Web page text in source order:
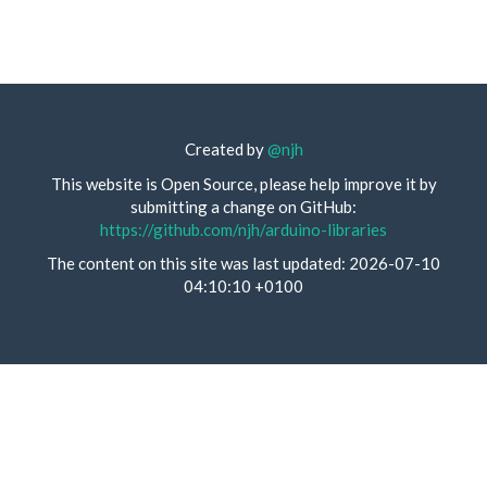
Created by@njh
This website is Open Source, please help improve it by
submitting a change on GitHub:
https://github.com/njh/arduino-libraries
The content on this site was last updated: 2026-07-10
04:10:10 +0100